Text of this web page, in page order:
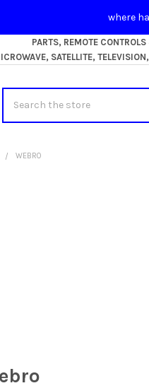
where
PARTS, REMOTE
SATELLITE,
WEBRO